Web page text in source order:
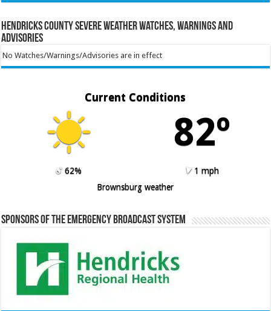
Hendricks County Severe Weather Watches, Warnings and
Advisories
No Watches/Warnings/Advisories are in effect
Current Conditions
82º
62%
1 mph
Brownsburg weather
Sponsors of the Emergency Broadcast System